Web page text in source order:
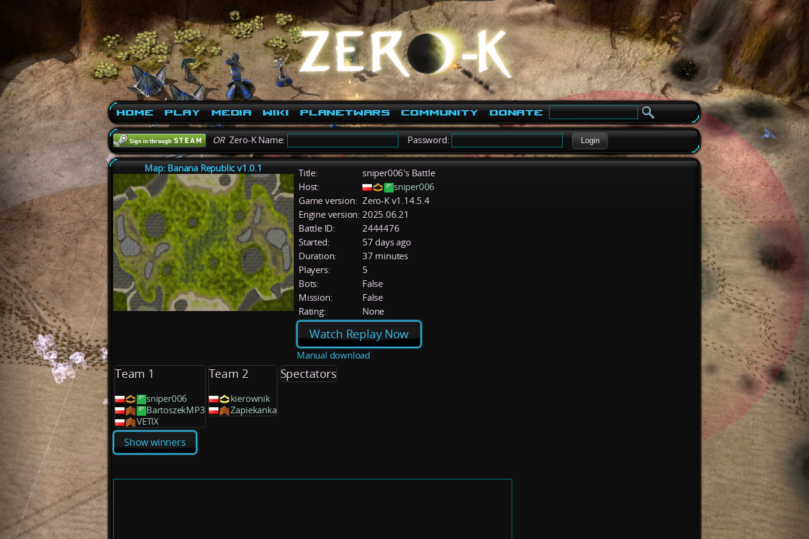
Home Play Media Wiki PlanetWars Community Donate
ORZero-K Name: Password: Login
Map: Banana Republic v1.0.1 Title:
sniper006's Battle
Host:
sniper006
Game version: Zero-K v1.14.5.4
Engine version: 2025.06.21
Battle ID:
2444476
Started:
57 days ago
Duration:
37 minutes
Players:
5
Bots:
False
Mission:
False
Rating:
None
Watch Replay Now
Manual download
Team 1
sniper006
BartoszekMP3
VETIX
Team 2
kierownik
Zapiekanka
Spectators
Show winners